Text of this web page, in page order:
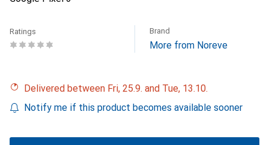
Ratings Brand
More from Noreve
Delivered between Fri, 25.9. and Tue, 13.10.
Notify me if this product becomes available sooner